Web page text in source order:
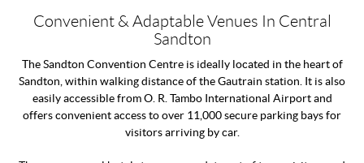
Convenient & Adaptable Venues In Central
Sandton
The Sandton Convention Centre is ideally located in the heart of
Sandton, within walking distance of the Gautrain station. It is also
easily accessible from O. R. Tambo International Airport and
offers convenient access to over 11,000 secure parking bays for
visitors arriving by car.